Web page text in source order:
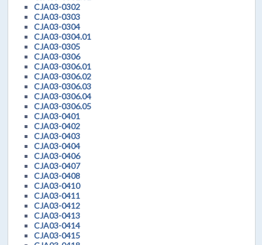
CJA03-0302
CJA03-0303
CJA03-0304
CJA03-0304.01
CJA03-0305
CJA03-0306
CJA03-0306.01
CJA03-0306.02
CJA03-0306.03
CJA03-0306.04
CJA03-0306.05
CJA03-0401
CJA03-0402
CJA03-0403
CJA03-0404
CJA03-0406
CJA03-0407
CJA03-0408
CJA03-0410
CJA03-0411
CJA03-0412
CJA03-0413
CJA03-0414
CJA03-0415